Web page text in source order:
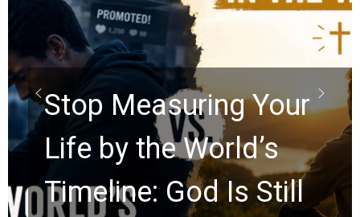
Did the Dead Sea
Scrolls Predict the
Rapture? Prophecy
Watchers Explores
Ancient Clues Hidden